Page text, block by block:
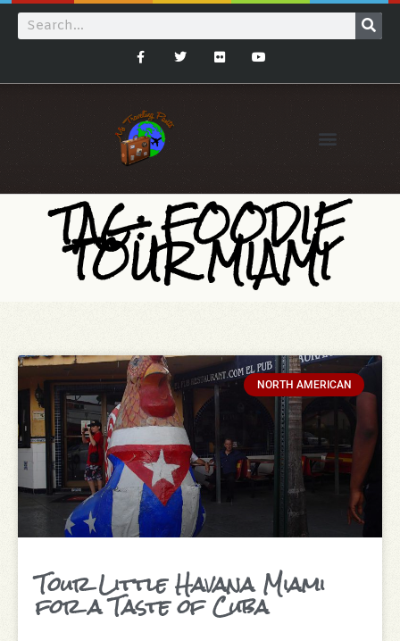
TAG: FOODIE
TOUR MIAMI
NORTH AMERICAN
Tour Little Havana Miami
for a Taste of Cuba